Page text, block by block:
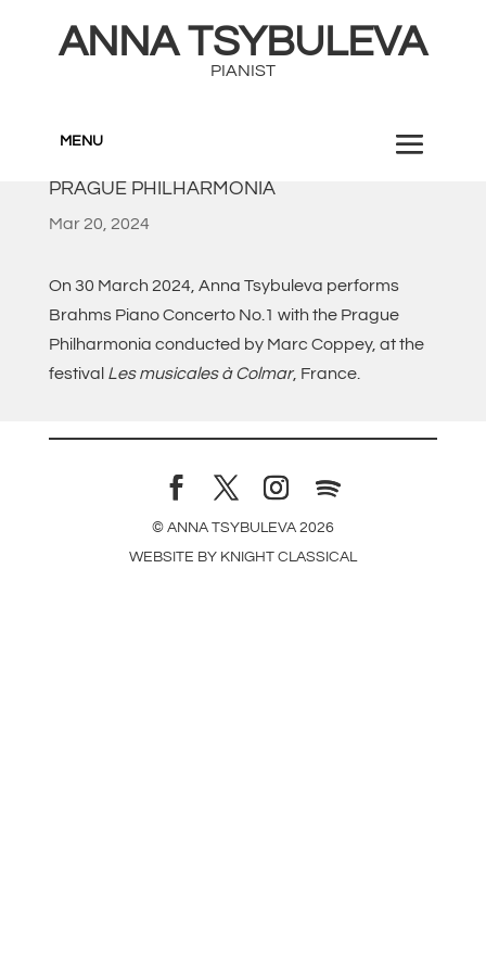
ANNA TSYBULEVA
PIANIST
MENU
PRAGUE PHILHARMONIA
Mar 20, 2024
On 30 March 2024, Anna Tsybuleva performs
Brahms Piano Concerto No.1 with the Prague
Philharmonia conducted by Marc Coppey, at the
festival Les musicales à Colmar, France.
© ANNA TSYBULEVA 2026
WEBSITE BY KNIGHT CLASSICAL